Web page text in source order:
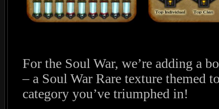
For the Soul War, we’re adding a
– a Soul War Rare texture themed
category you’ve triumphed in!